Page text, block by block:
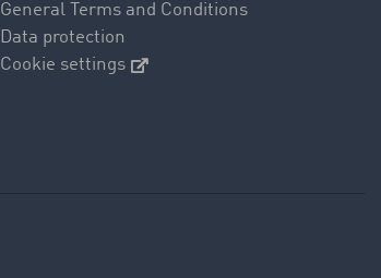
General Terms and Conditions
Data protection
Cookie settings